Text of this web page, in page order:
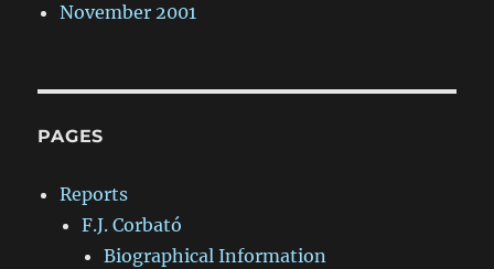
November 2001
PAGES
Reports
F.J. Corbató
Biographical Information